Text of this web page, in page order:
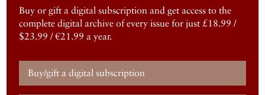
Buy or gift a digital subscription and get access to the
complete digital archive of every issue for just £18.99 /
$23.99 / €21.99 a year.
Buy/gift a digital subscription